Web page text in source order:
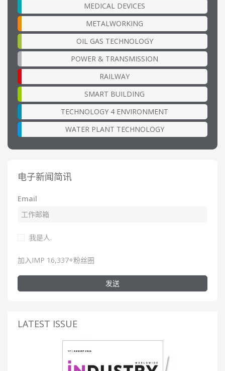
MEDICAL DEVICES
METALWORKING
OIL GAS TECHNOLOGY
POWER & TRANSMISSION
RAILWAY
SMART BUILDING
TECHNOLOGY 4 ENVIRONMENT
WATER PLANT TECHNOLOGY
电子新闻简讯
Email
我是人.
加入IMP 16,337+粉丝圈
发送
LATEST ISSUE